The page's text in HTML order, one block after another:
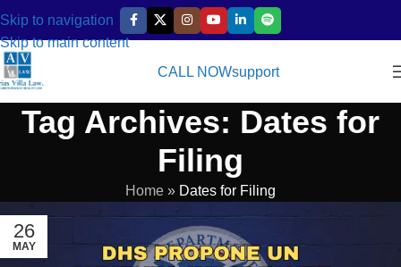
Skip to navigation
Skip to main content
CALL NOWsupport
Tag Archives: Dates for
Filing
Home » Dates for Filing
26
MAY